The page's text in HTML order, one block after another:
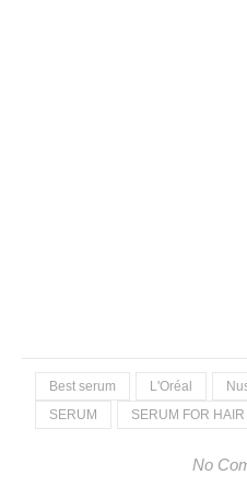
Best serum L'Oréal
SERUM
SERUM FOR HAIR
No